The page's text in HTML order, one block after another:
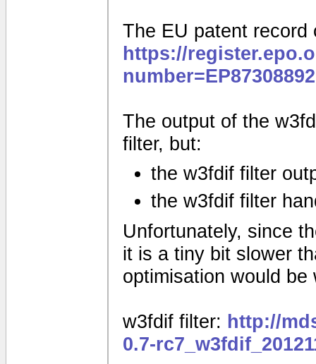
The EU patent record
https://
number=EP87308892
The output of the
filter, but:
the w3fdif filter
the w3fdif filter
Unfortunately, since
it is a tiny bit slower
optimisation would be
w3fdif filter: http://
0.7-